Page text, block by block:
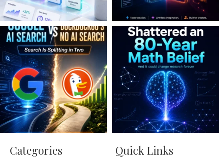
Categories Quick Links